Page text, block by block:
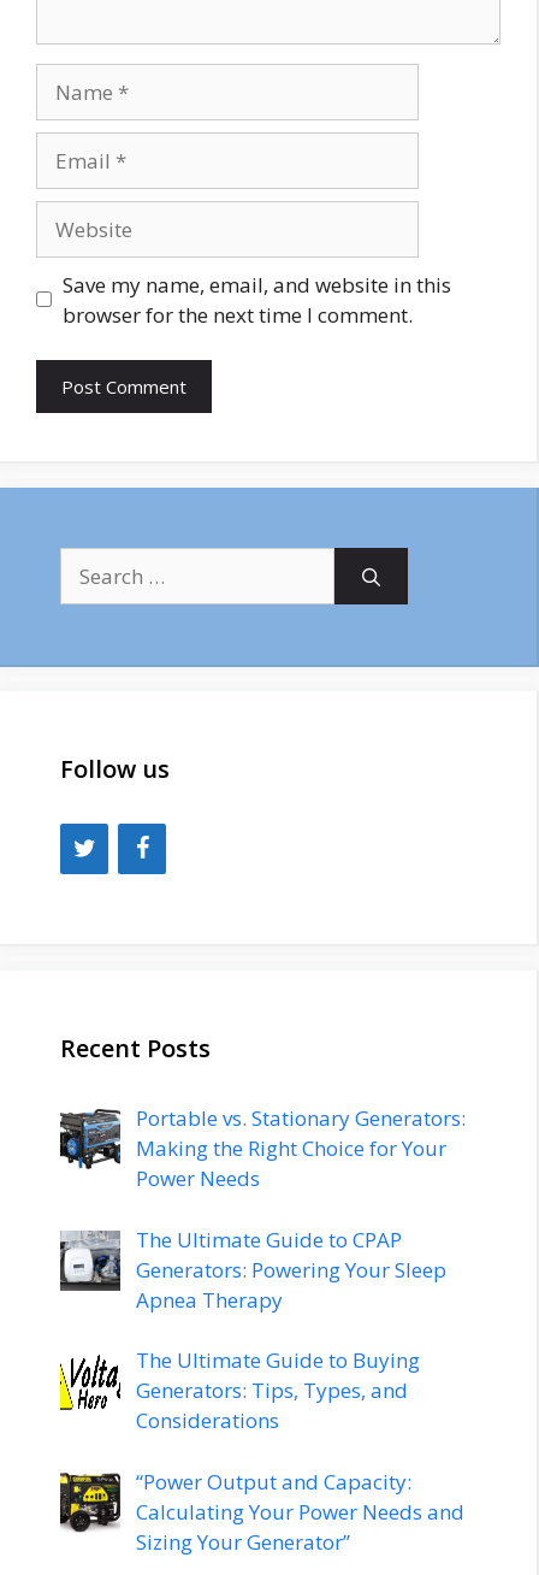
Save my name, email, and website in this
browser for the next time I comment.
for:
Follow us
Recent Posts
Portable vs. Stationary Generators:
Making the Right Choice for Your
Power Needs
The Ultimate Guide to CPAP
Generators: Powering Your Sleep
Apnea Therapy
The Ultimate Guide to Buying
Generators: Tips, Types, and
Considerations
“Power Output and Capacity:
Calculating Your Power Needs and
Sizing Your Generator”